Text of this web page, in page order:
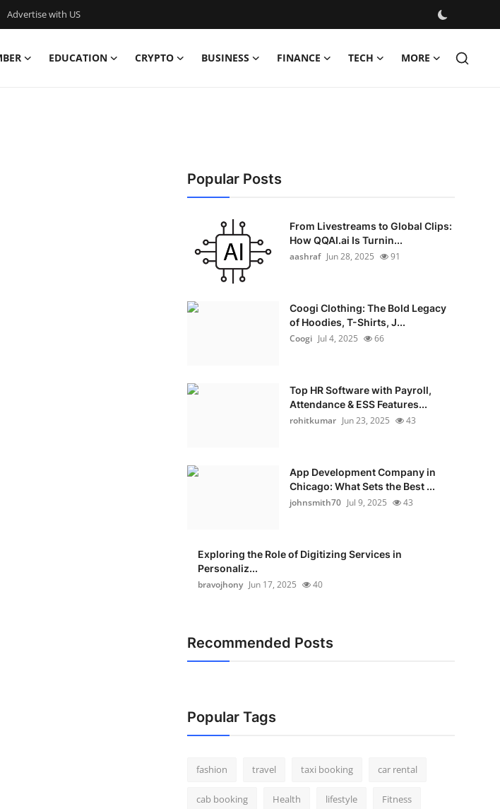
Advertise with US
EDUCATION CRYPTO BUSINESS FINANCE TECH MORE
Popular Posts
From Livestreams to Global Clips:
How QQAI.ai Is Turnin...
aashraf Jun 28, 2025 91
Coogi Clothing: The Bold Legacy
of Hoodies, T-Shirts, J...
Coogi Jul 4, 2025 66
Top HR Software with Payroll,
Attendance & ESS Features...
rohitkumar Jun 23, 2025 43
App Development Company in
Chicago: What Sets the Best ...
johnsmith70 Jul 9, 2025 43
Exploring the Role of Digitizing Services in
Personaliz...
bravojhony Jun 17, 2025 40
Recommended Posts
Popular Tags
fashion travel taxi booking car rental
cab booking Health lifestyle Fitness